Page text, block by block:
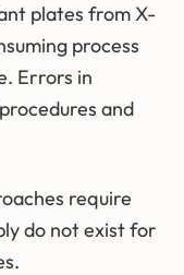
plates from X-
process
Errors in
and
require
do not exist for